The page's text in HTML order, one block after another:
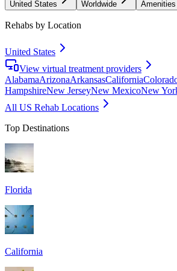
United States Worldwide
Rehabs by Location
United States
View virtual treatment providers
AlabamaArizonaArkansasCalifornia
HampshireNew JerseyNew MexicoNew
All US Rehab Locations
Top Destinations
Florida
California